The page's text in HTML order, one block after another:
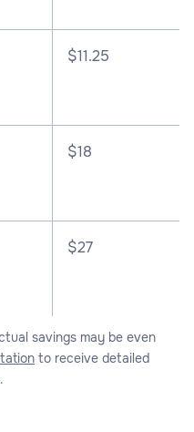
$11.25
$18
$27
savings may be even
to receive detailed